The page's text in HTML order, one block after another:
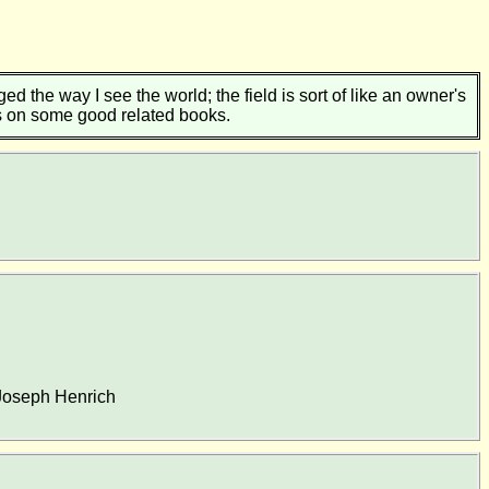
the way I see the world; the field is sort of like an owner's
some good related books.
Henrich